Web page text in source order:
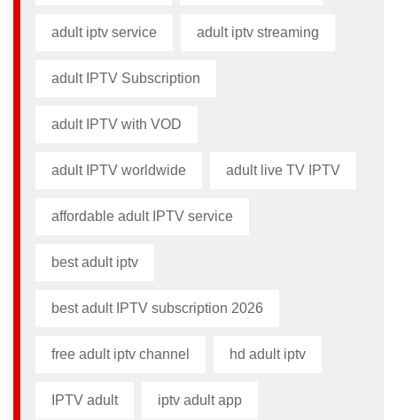
adult iptv service adult iptv streaming
adult IPTV Subscription
adult IPTV with VOD
adult IPTV worldwide adult live TV IPTV
affordable adult IPTV service
best adult iptv
best adult IPTV subscription 2026
free adult iptv channel​ hd adult iptv
IPTV adult iptv adult app​